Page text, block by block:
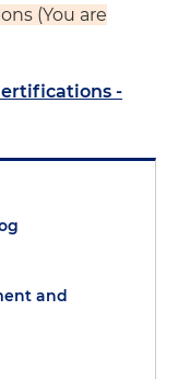
(You are
-
and